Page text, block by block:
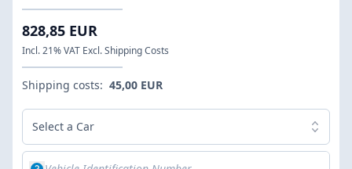
828,85 EUR
Incl. 21% VAT Excl. Shipping Costs
Shipping costs: 45,00 EUR
Select a Car